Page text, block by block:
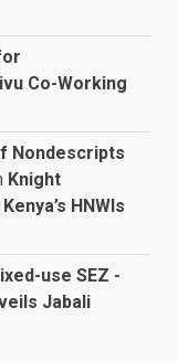
Co-Working
Nondescripts
Knight
HNWIs
use SEZ -
Jabali